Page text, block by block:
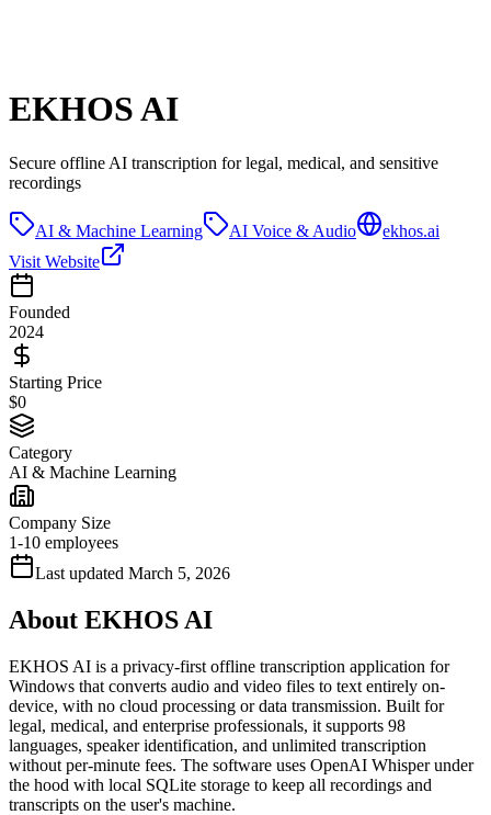
EKHOS AI
Secure offline AI transcription for legal, medical, and sensitive
recordings
AI & Machine Learning AI Voice & Audio
ekhos.ai
Visit Website
Founded
2024
Starting Price
$0
Category
AI & Machine Learning
Company Size
1-10 employees
Last updated March 5, 2026
About EKHOS AI
EKHOS AI is a privacy-first offline transcription application for
Windows that converts audio and video files to text entirely on-
device, with no cloud processing or data transmission. Built for
legal, medical, and enterprise professionals, it supports 98
languages, speaker identification, and unlimited transcription
without per-minute fees. The software uses OpenAI Whisper under
the hood with local SQLite storage to keep all recordings and
transcripts on the user's machine.